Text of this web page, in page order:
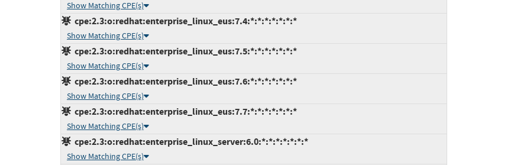
Show Matching CPE(s)
cpe:2.3:o:redhat:enterprise_linux_eus:7.4:*:*:*:*:*:*:*
Show Matching CPE(s)
cpe:2.3:o:redhat:enterprise_linux_eus:7.5:*:*:*:*:*:*:*
Show Matching CPE(s)
cpe:2.3:o:redhat:enterprise_linux_eus:7.6:*:*:*:*:*:*:*
Show Matching CPE(s)
cpe:2.3:o:redhat:enterprise_linux_eus:7.7:*:*:*:*:*:*:*
Show Matching CPE(s)
cpe:2.3:o:redhat:enterprise_linux_server:6.0:*:*:*:*:*:*:*
Show Matching CPE(s)